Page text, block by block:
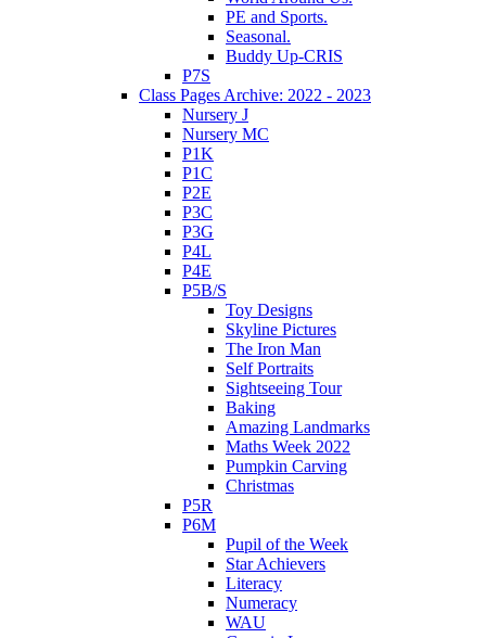
PE and Sports.
Seasonal.
Buddy Up-CRIS
P7S
Class Pages Archive: 2022 - 2023
Nursery J
Nursery MC
P1K
P1C
P2E
P3C
P3G
P4L
P4E
P5B/S
Toy Designs
Skyline Pictures
The Iron Man
Self Portraits
Sightseeing Tour
Baking
Amazing Landmarks
Maths Week 2022
Pumpkin Carving
Christmas
P5R
P6M
Pupil of the Week
Star Achievers
Literacy
Numeracy
WAU